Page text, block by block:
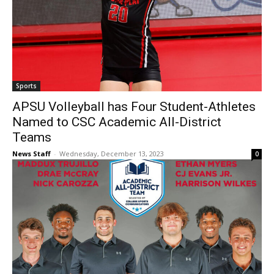
Sports
APSU Volleyball has Four Student-Athletes
Named to CSC Academic All-District
Teams
News Staff - Wednesday, December 13, 2023 0